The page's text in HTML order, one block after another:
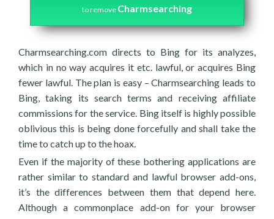
to remove Charmsearching
Charmsearching.com directs to Bing for its analyzes,
which in no way acquires it etc. lawful, or acquires Bing
fewer lawful. The plan is easy – Charmsearching leads to
Bing, taking its search terms and receiving affiliate
commissions for the service. Bing itself is highly possible
oblivious this is being done forcefully and shall take the
time to catch up to the hoax.
Even if the majority of these bothering applications are
rather similar to standard and lawful browser add-ons,
it’s the differences between them that depend here.
Although a commonplace add-on for your browser